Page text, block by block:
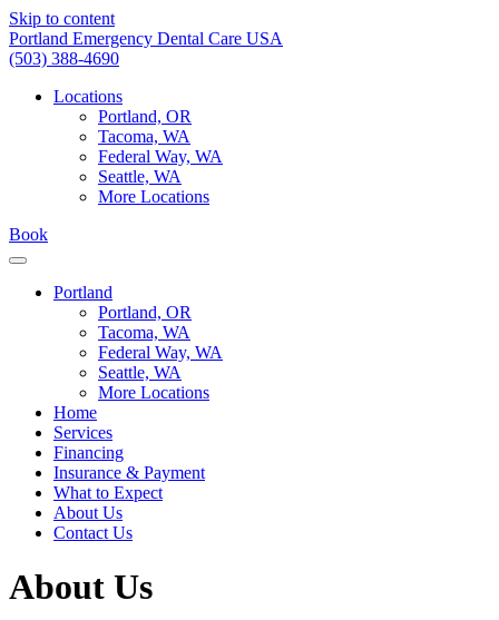
Skip to content
Portland Emergency Dental Care USA
(503) 388-4690
Locations
Portland, OR
Tacoma, WA
Federal Way, WA
Seattle, WA
More Locations
Book
Portland
Portland, OR
Tacoma, WA
Federal Way, WA
Seattle, WA
More Locations
Home
Services
Financing
Insurance & Payment
What to Expect
About Us
Contact Us
About Us